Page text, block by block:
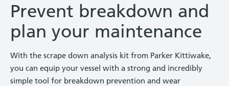
Prevent breakdown and
plan your maintenance
With the scrape down analysis kit from Parker Kittiwake,
you can equip your vessel with a strong and incredibly
simple tool for breakdown prevention and wear